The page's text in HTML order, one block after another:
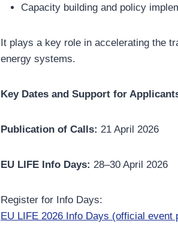
Capacity building and policy
It plays a key role in accelerating the
energy systems.
Key Dates and Support for
Publication of Calls: 21 April 2026
EU LIFE Info Days: 28–30 April 2026
Register for Info Days:
EU LIFE 2026 Info Days (official event